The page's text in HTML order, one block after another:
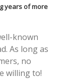
years of more
known
As long as
no
willing to!